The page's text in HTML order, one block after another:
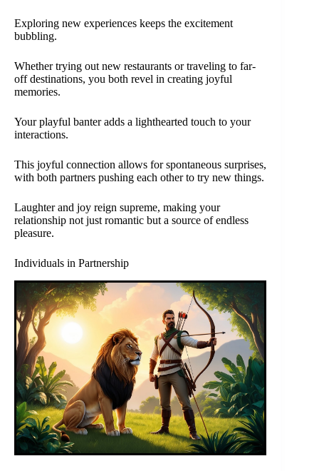
Exploring new experiences keeps the excitement
bubbling.
Whether trying out new restaurants or traveling to far-
off destinations, you both revel in creating joyful
memories.
Your playful banter adds a lighthearted touch to your
interactions.
This joyful connection allows for spontaneous surprises,
with both partners pushing each other to try new things.
Laughter and joy reign supreme, making your
relationship not just romantic but a source of endless
pleasure.
Individuals in Partnership